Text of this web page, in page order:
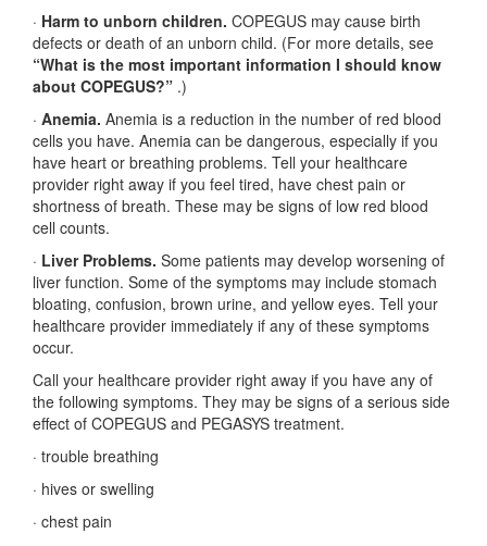
· Harm to unborn children. COPEGUS may cause birth
defects or death of an unborn child. (For more details, see
“What is the most important information I should know
about COPEGUS?” .)
· Anemia. Anemia is a reduction in the number of red blood
cells you have. Anemia can be dangerous, especially if you
have heart or breathing problems. Tell your healthcare
provider right away if you feel tired, have chest pain or
shortness of breath. These may be signs of low red blood
cell counts.
· Liver Problems. Some patients may develop worsening of
liver function. Some of the symptoms may include stomach
bloating, confusion, brown urine, and yellow eyes. Tell your
healthcare provider immediately if any of these symptoms
occur.
Call your healthcare provider right away if you have any of
the following symptoms. They may be signs of a serious side
effect of COPEGUS and PEGASYS treatment.
· trouble breathing
· hives or swelling
· chest pain